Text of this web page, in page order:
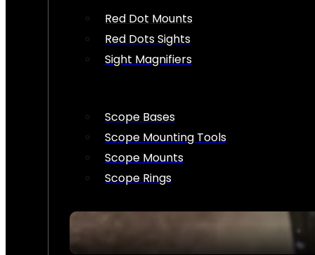
Red Dot Mounts
Red Dots Sights
Sight Magnifiers
Scope Bases
Scope Mounting Tools
Scope Mounts
Scope Rings